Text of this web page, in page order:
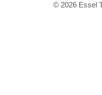
© 2026 Essel